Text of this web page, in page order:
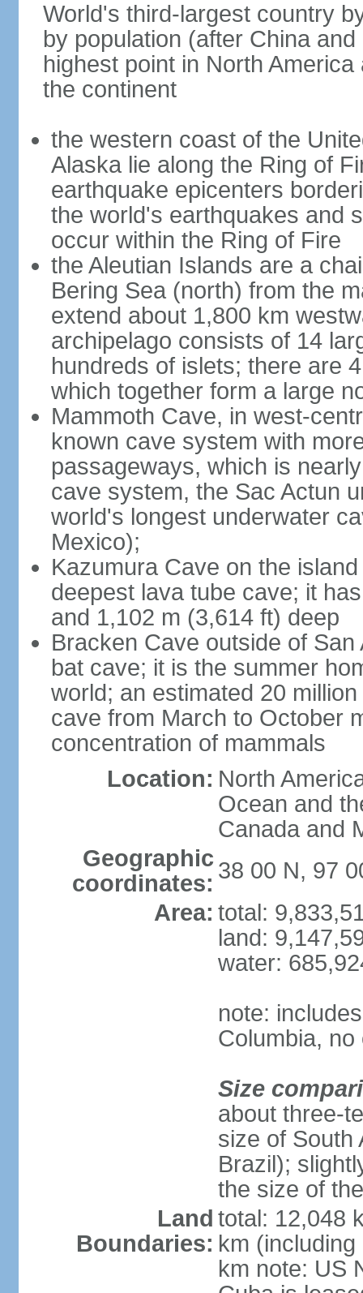
World's third-largest country
by population (after China
highest point in North
the continent
the western coast of the
Alaska lie along the Ring of
earthquake epicenters
the world's earthquakes and
occur within the Ring of Fire
the Aleutian Islands are a
Bering Sea (north) from the
extend about 1,800 km
archipelago consists of 14
hundreds of islets; there are
which together form a large
Mammoth Cave, in west-
known cave system with
passageways, which is
cave system, the Sac Actun
world's longest underwater
Mexico);
Kazumura Cave on the
deepest lava tube cave; it
and 1,102 m (3,614 ft) deep
Bracken Cave outside of
bat cave; it is the summer
world; an estimated 20
cave from March to October
concentration of mammals
Location: North
Ocean and
Canada and
Geographic
coordinates: 38 00 N, 97
Area: total:
land:
water:
note:
Columbia,
Size
about three-
size of South
Brazil);
the size of
Land
Boundaries:
total: 12,048
km
km note: US